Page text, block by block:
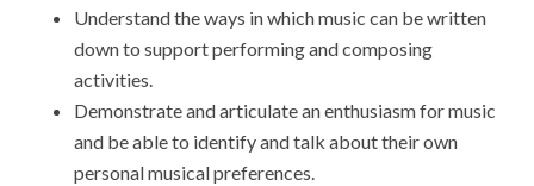
Understand the ways in which music can be written
down to support performing and composing
activities.
Demonstrate and articulate an enthusiasm for music
and be able to identify and talk about their own
personal musical preferences.